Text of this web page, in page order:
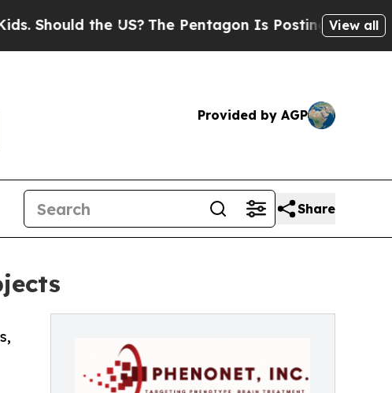
the US? The Pentagon Is Posting Cryptic Biblical
View all
Provided by AGP
Share